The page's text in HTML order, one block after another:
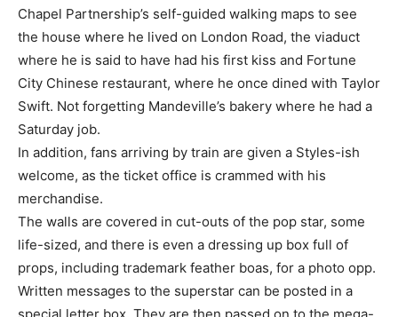
Chapel Partnership’s self-guided walking maps to see
the house where he lived on London Road, the viaduct
where he is said to have had his first kiss and Fortune
City Chinese restaurant, where he once dined with Taylor
Swift. Not forgetting Mandeville’s bakery where he had a
Saturday job.
In addition, fans arriving by train are given a Styles-ish
welcome, as the ticket office is crammed with his
merchandise.
The walls are covered in cut-outs of the pop star, some
life-sized, and there is even a dressing up box full of
props, including trademark feather boas, for a photo opp.
Written messages to the superstar can be posted in a